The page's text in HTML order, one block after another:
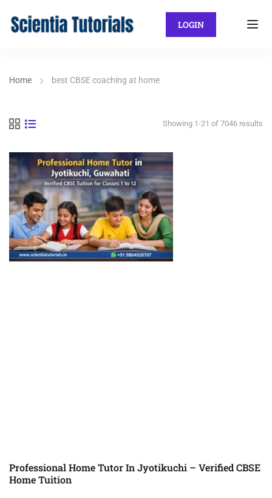
LOGIN
Home best CBSE coaching at home
Showing 1-21 of 7046 results
Professional Home Tutor In Jyotikuchi – Verified CBSE
Home Tuition